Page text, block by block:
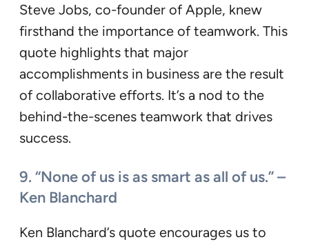
Steve Jobs, co-founder of Apple, knew
firsthand the importance of teamwork. This
quote highlights that major
accomplishments in business are the result
of collaborative efforts. It’s a nod to the
behind-the-scenes teamwork that drives
success.
9. “None of us is as smart as all of us.” –
Ken Blanchard
Ken Blanchard’s quote encourages us to